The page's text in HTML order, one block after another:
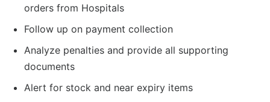
orders from Hospitals
Follow up on payment collection
Analyze penalties and provide all supporting
documents
Alert for stock and near expiry items